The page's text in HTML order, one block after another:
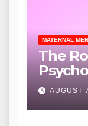
MATERNAL
The
and
AUGUST